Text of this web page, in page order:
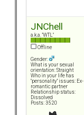
JNChell
a.k.a. "WTL"
Offline
Gender:
What is your sexual
orientation: Straight
Who in your life has
"personality" issues: Ex-
romantic partner
Relationship status:
Dissolved
Posts: 3520